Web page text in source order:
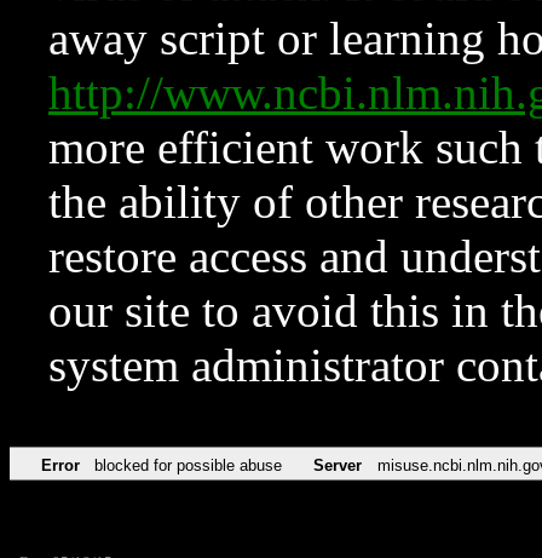
away script or learning
http://
more efficient work such
the ability of other
restore access and
our site to avoid this in
system administrator
Error blocked for possible abuse Server